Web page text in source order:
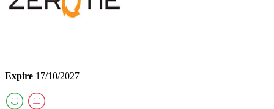
Expire 17/10/2027